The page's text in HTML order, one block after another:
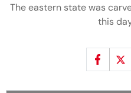
The eastern state was
this